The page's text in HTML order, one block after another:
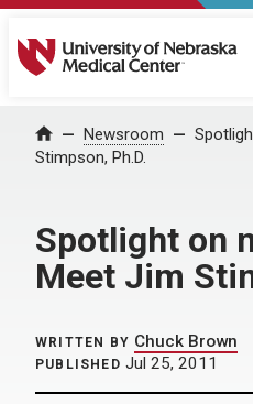
University of Nebraska
Home Newsroom
Stimpson, Ph.D.
Spotlight on
Meet Jim
WRITTEN BY Chuck Brown
PUBLISHED Jul 25, 2011